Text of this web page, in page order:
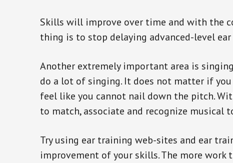
Skills will improve over time and with the
thing is to stop delaying advanced-level
Another extremely important area is
do a lot of singing. It does not matter if
feel like you cannot nail down the pitch.
to match, associate and recognize musical
Try using ear training web-sites and ear
improvement of your skills. The more